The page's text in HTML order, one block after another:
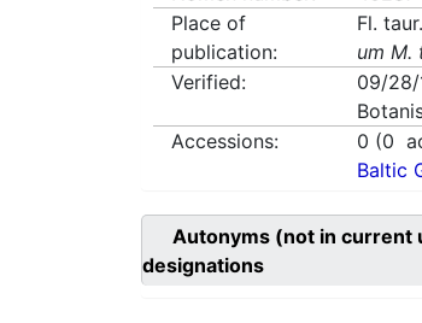
Place of
publication:
Fl.
um M.
Verified:
09/28/
Accessions:
0 (0
Baltic
Autonyms (not in current
designations